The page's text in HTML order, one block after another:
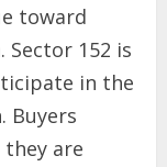
toward
152 is
in the
Buyers
are